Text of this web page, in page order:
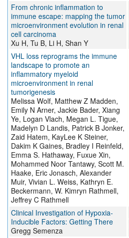
From chronic inflammation to
immune escape: mapping the tumor
microenvironment evolution in renal
cell carcinoma
Xu H, Tu B, Li H, Shan Y
VHL loss reprograms the immune
landscape to promote an
inflammatory myeloid
microenvironment in renal
tumorigenesis
Melissa Wolf, Matthew Z Madden,
Emily N Arner, Jackie Bader, Xiang
Ye, Logan Vlach, Megan L. Tigue,
Madelyn D Landis, Patrick B Jonker,
Zaid Hatem, KayLee K Steiner,
Dakim K Gaines, Bradley I Reinfeld,
Emma S. Hathaway, Fuxue Xin,
Mohammed Noor Tantawy, Scott M.
Haake, Eric Jonasch, Alexander
Muir, Vivian L. Weiss, Kathryn E.
Beckermann, W. Kimryn Rathmell,
Jeffrey C Rathmell
Clinical Investigation of Hypoxia-
Inducible Factors: Getting There
Gregg Semenza